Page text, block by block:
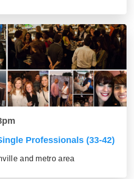
Professionals (33-42)
and metro area